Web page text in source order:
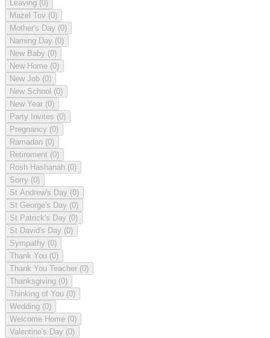
Leaving (0)
Mazel Tov (0)
Mother's Day (0)
Naming Day (0)
New Baby (0)
New Home (0)
New Job (0)
New School (0)
New Year (0)
Party Invites (0)
Pregnancy (0)
Ramadan (0)
Retirement (0)
Rosh Hashanah (0)
Sorry (0)
St Andrew's Day (0)
St George's Day (0)
St Patrick's Day (0)
St David's Day (0)
Sympathy (0)
Thank You (0)
Thank You Teacher (0)
Thanksgiving (0)
Thinking of You (0)
Wedding (0)
Welcome Home (0)
Valentine's Day (0)